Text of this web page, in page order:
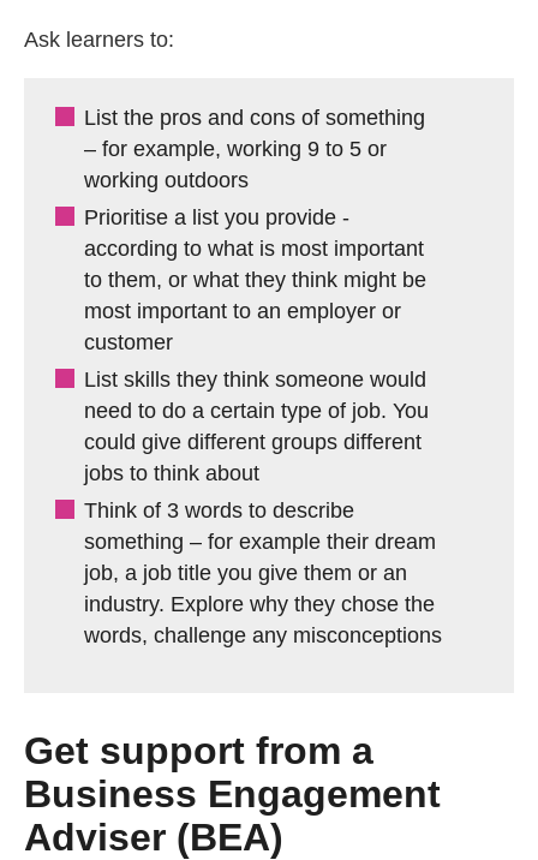
Ask learners to:
List the pros and cons of something
– for example, working 9 to 5 or
working outdoors
Prioritise a list you provide -
according to what is most important
to them, or what they think might be
most important to an employer or
customer
List skills they think someone would
need to do a certain type of job. You
could give different groups different
jobs to think about
Think of 3 words to describe
something – for example their dream
job, a job title you give them or an
industry. Explore why they chose the
words, challenge any misconceptions
Get support from a
Business Engagement
Adviser (BEA)